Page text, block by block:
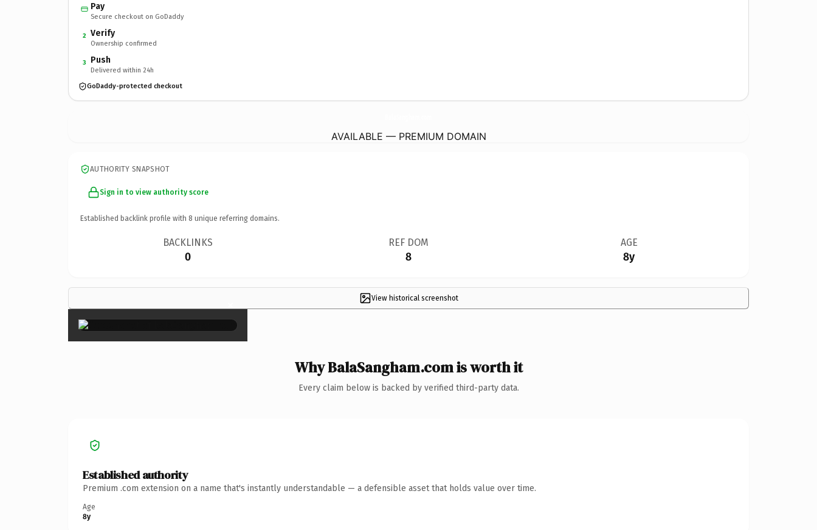
Pay
Secure checkout on GoDaddy
2 Verify
Ownership confirmed
3 Push
Delivered within 24h
GoDaddy-protected checkout
AVAILABLE — PREMIUM DOMAIN
AUTHORITY SNAPSHOT
Sign in to view authority score
Established backlink profile with 8 unique referring domains.
BACKLINKS
0
REF DOM
8
AGE
8y
View historical screenshot
×
Why BalaSangham.com is worth it
Every claim below is backed by verified third-party data.
Established authority
Premium .com extension on a name that's instantly understandable — a defensible asset that holds value over time.
Age
8y